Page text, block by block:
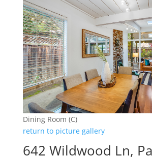
Dining Room (C)
return to picture gallery
642 Wildwood Ln,